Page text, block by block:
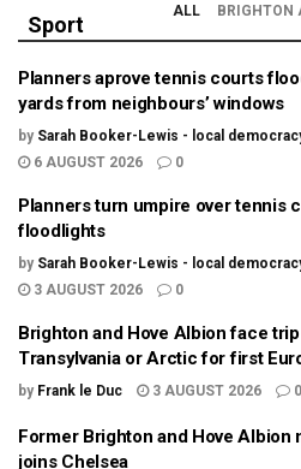
Sport
ALL BRIGHTON
Planners aprove tennis courts
yards from neighbours’ windows
by Sarah Booker-Lewis - local
6 AUGUST 2026
0
Planners turn umpire over tennis
floodlights
by Sarah Booker-Lewis - local
3 AUGUST 2026
0
Brighton and Hove Albion face
Transylvania or Arctic for first
by Frank le Duc 3 AUGUST 2026 0
Former Brighton and Hove Albion
joins Chelsea